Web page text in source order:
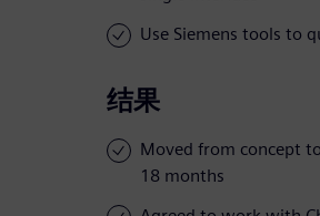
Use Siemens tools to
结果
Moved from concept
18 months